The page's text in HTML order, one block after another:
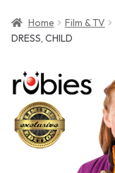
Home Film & TV
DRESS, CHILD